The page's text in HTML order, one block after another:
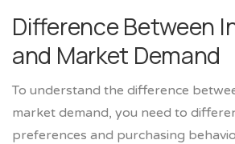
Difference Between
and Market Demand
To understand the difference
market demand, you need to
preferences and purchasing